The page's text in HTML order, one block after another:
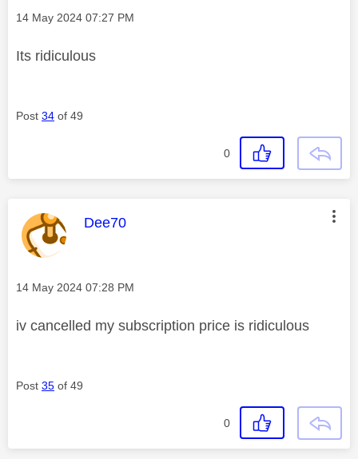
Message posted on
‎14 May 2024 07:27 PM
Its ridiculous
Post 34 of 49
0
This message was authored by:
Dee70
Message posted on
‎14 May 2024 07:28 PM
iv cancelled my subscription price is ridiculous
Post 35 of 49
0